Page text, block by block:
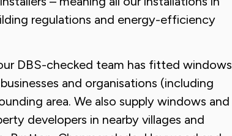
regulations and energy-efficiency
DBS-checked team has fitted windows
and organisations (including
area. We also supply windows and
developers in nearby villages and